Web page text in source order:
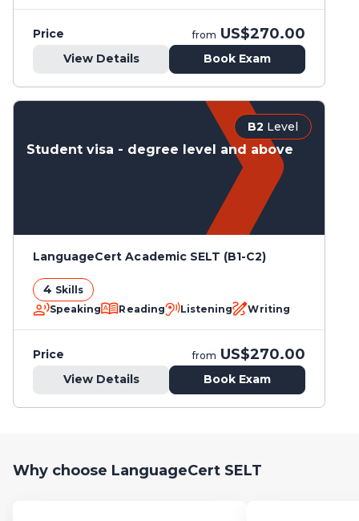
Price from US$270.00
View Details Book Exam
B2 Level
Student visa - degree level and above
LanguageCert Academic SELT (B1-C2)
4 Skills
Speaking
Reading Listening Writing
Price from US$270.00
View Details Book Exam
Why choose LanguageCert SELT